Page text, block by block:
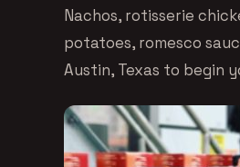
Nachos, rotisserie
potatoes, romesco
Austin, Texas to begin